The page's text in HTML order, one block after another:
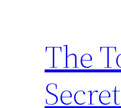
The